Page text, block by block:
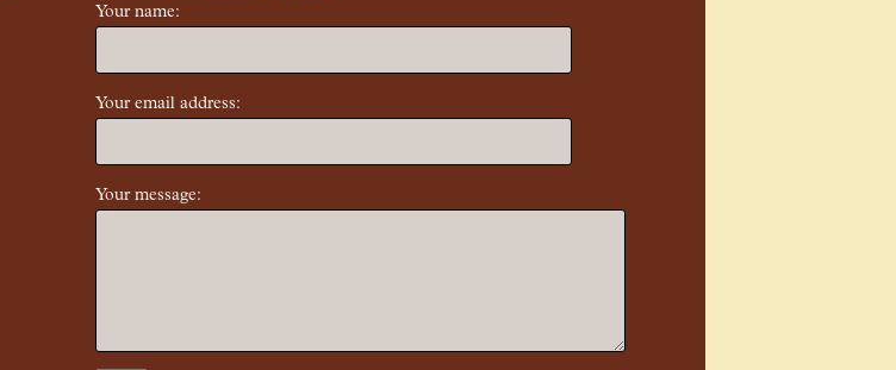
Your name:
Your email address:
Your message: